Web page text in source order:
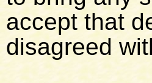
accept that
disagreed